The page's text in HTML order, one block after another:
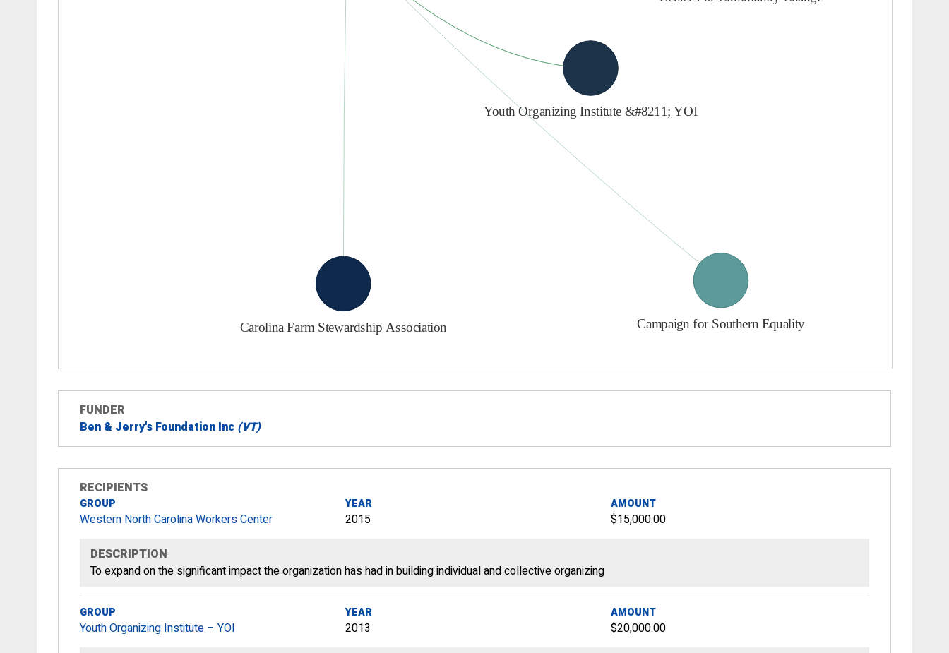
FUNDER
Ben & Jerry's Foundation Inc (VT)
RECIPIENTS
GROUP
Western North Carolina Workers Center
YEAR
2015
AMOUNT
$15,000.00
DESCRIPTION
To expand on the significant impact the organization has had in building individual and collective organizing
GROUP
Youth Organizing Institute – YOI
YEAR
2013
AMOUNT
$20,000.00